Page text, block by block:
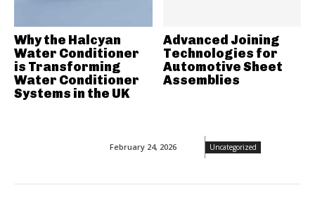
February 24, 2026 Uncategorized
Why the Halcyan
Water Conditioner
is Transforming
Water Conditioner
Systems in the UK
Advanced Joining
Technologies for
Automotive Sheet
Assemblies